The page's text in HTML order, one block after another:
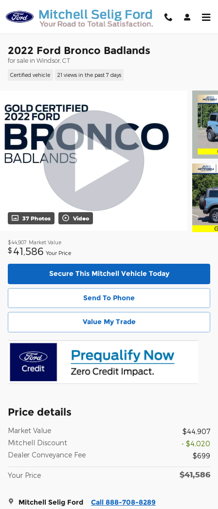
2022 Ford Bronco Badlands
for sale in Windsor, CT
Certified vehicle 21 views in the past 7 days
37 Photos Video
$44,907 Market Value
$ 41,586 Your Price
Secure This Mitchell Vehicle Today
Send To Phone
Value My Trade
Price details
Market Value
$44,907
Mitchell Discount
- $4,020
Dealer Conveyance Fee
$699
Your Price $41,586
Mitchell Selig Ford Call 888-708-8289